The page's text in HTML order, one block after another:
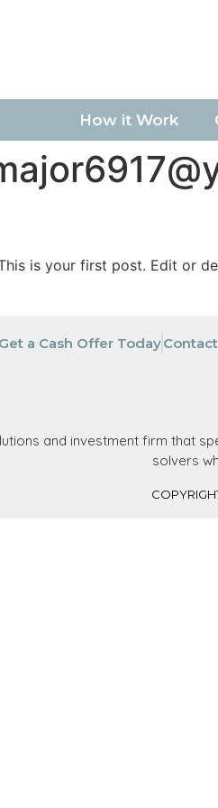
How it Work
is your first post. Edit or
Get a Cash Offer Today
and investment firm that
solvers